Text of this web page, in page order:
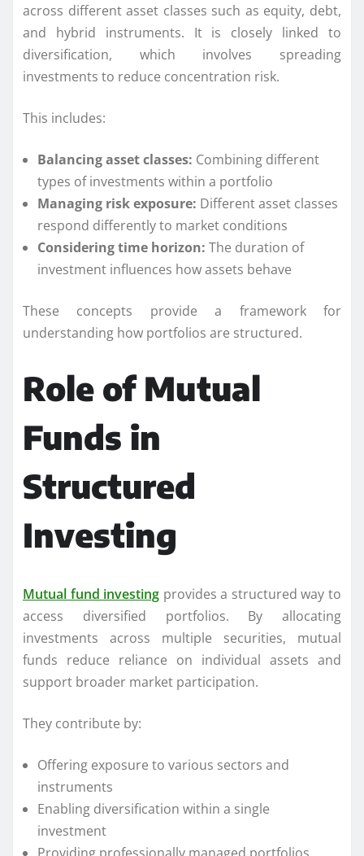
across different asset classes such as equity, debt,
and hybrid instruments. It is closely linked to
diversification, which involves spreading
investments to reduce concentration risk.
This includes:
Balancing asset classes: Combining different
types of investments within a portfolio
Managing risk exposure: Different asset classes
respond differently to market conditions
Considering time horizon: The duration of
investment influences how assets behave
These concepts provide a framework for
understanding how portfolios are structured.
Role of Mutual
Funds in
Structured
Investing
Mutual fund investing provides a structured way to
access diversified portfolios. By allocating
investments across multiple securities, mutual
funds reduce reliance on individual assets and
support broader market participation.
They contribute by:
Offering exposure to various sectors and
instruments
Enabling diversification within a single
investment